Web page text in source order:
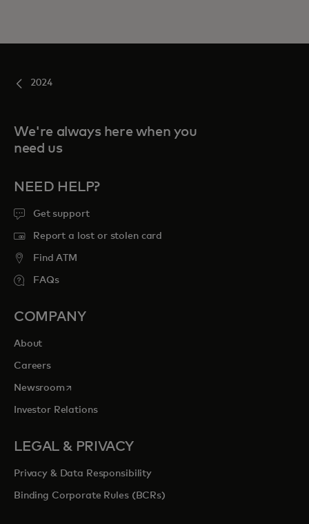
2024
We're always here when you
need us
NEED HELP?
Get support
Report a lost or stolen card
Find ATM
FAQs
COMPANY
About
Careers
Newsroomopens in a new tab
Investor Relations
LEGAL & PRIVACY
Privacy & Data Responsibility
Binding Corporate Rules (BCRs)